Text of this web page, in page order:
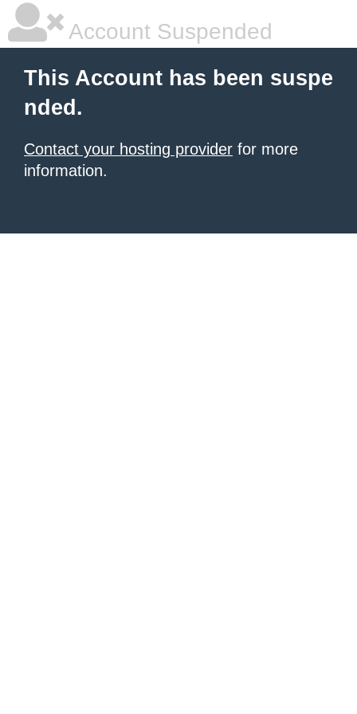
Account Suspended
This Account has been suspe
nded.
Contact your hosting provider for more
information.